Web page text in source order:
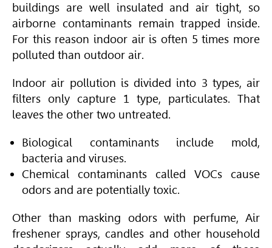
buildings are well insulated and air tight, so
airborne contaminants remain trapped inside.
For this reason indoor air is often 5 times more
polluted than outdoor air.
Indoor air pollution is divided into 3 types, air
filters only capture 1 type, particulates. That
leaves the other two untreated.
Biological contaminants include mold,
bacteria and viruses.
Chemical contaminants called VOCs cause
odors and are potentially toxic.
Other than masking odors with perfume, Air
freshener sprays, candles and other household